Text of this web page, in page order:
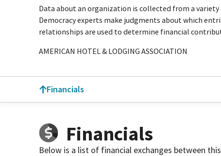
Data about an organization is collected from a
Democracy experts make judgments about which
relationships are used to determine financial
AMERICAN HOTEL & LODGING ASSOCIATION
Financials
Financials
Below is a list of financial exchanges between